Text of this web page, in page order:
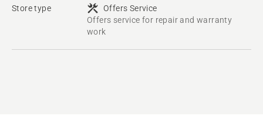
Store type
Offers Service
Offers service for repair and warranty
work